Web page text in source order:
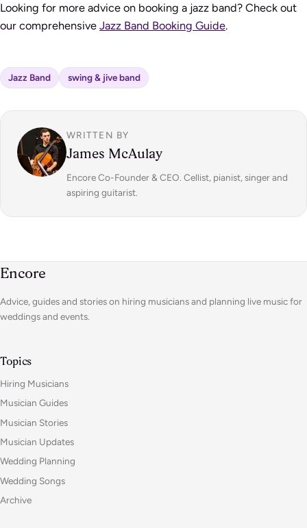
Looking for more advice on booking a jazz band? Check out
our comprehensive Jazz Band Booking Guide.
Jazz Band swing & jive band
WRITTEN BY
James McAulay
Encore Co-Founder & CEO. Cellist, pianist, singer and
aspiring guitarist.
Encore
Advice, guides and stories on hiring musicians and planning live music for
weddings and events.
Topics
Hiring Musicians
Musician Guides
Musician Stories
Musician Updates
Wedding Planning
Wedding Songs
Archive